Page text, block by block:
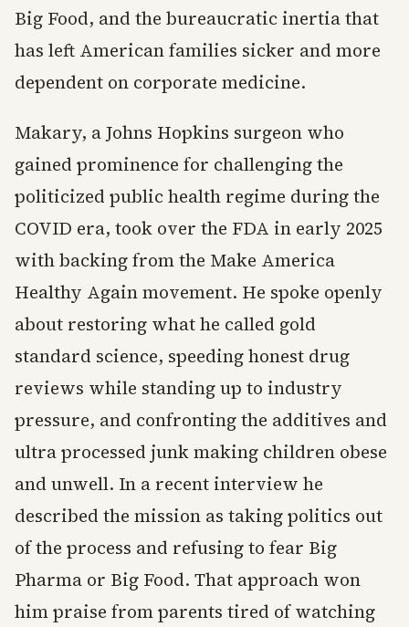
Big Food, and the bureaucratic inertia that
has left American families sicker and more
dependent on corporate medicine.
Makary, a Johns Hopkins surgeon who
gained prominence for challenging the
politicized public health regime during the
COVID era, took over the FDA in early 2025
with backing from the Make America
Healthy Again movement. He spoke openly
about restoring what he called gold
standard science, speeding honest drug
reviews while standing up to industry
pressure, and confronting the additives and
ultra processed junk making children obese
and unwell. In a recent interview he
described the mission as taking politics out
of the process and refusing to fear Big
Pharma or Big Food. That approach won
him praise from parents tired of watching